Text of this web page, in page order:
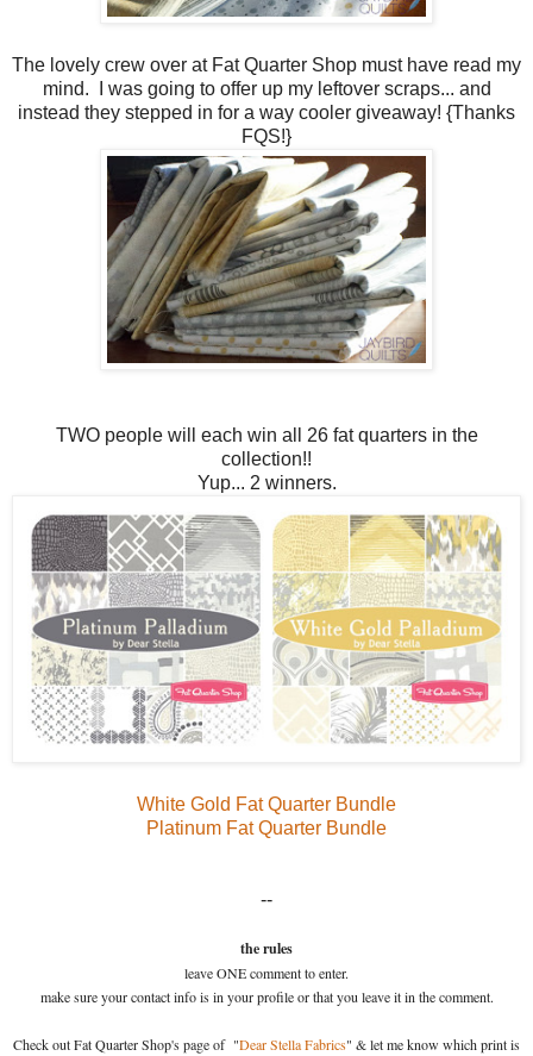
The lovely crew over at Fat Quarter Shop must have read my
mind. I was going to offer up my leftover scraps... and
instead they stepped in for a way cooler giveaway! {Thanks
FQS!}
TWO people will each win all 26 fat quarters in the
collection!!
Yup... 2 winners.
White Gold Fat Quarter Bundle
Platinum Fat Quarter Bundle
--
the rules
leave ONE comment to enter.
make sure your contact info is in your profile or that you leave it in the comment.
Check out Fat Quarter Shop's page of "Dear Stella Fabrics" & let me know which print is